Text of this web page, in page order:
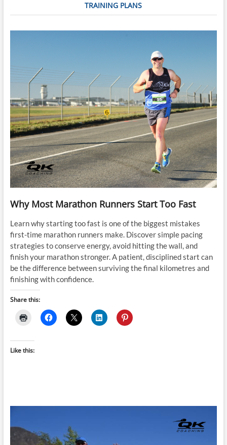
TRAINING PLANS
Why Most Marathon Runners Start Too Fast
Learn why starting too fast is one of the biggest mistakes
first-time marathon runners make. Discover simple pacing
strategies to conserve energy, avoid hitting the wall, and
finish your marathon stronger. A patient, disciplined start can
be the difference between surviving the final kilometres and
finishing with confidence.
Share this:
Like this: